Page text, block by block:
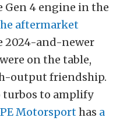
Gen 4 engine in the
aftermarket
2024-and-newer
on the table,
output friendship.
turbos to amplify
Motorsporthas a